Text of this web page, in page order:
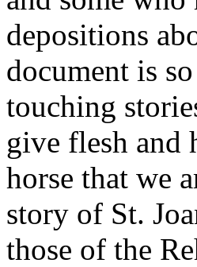
depositions
document is
touching
give flesh and
horse that we
story of St.
those of the